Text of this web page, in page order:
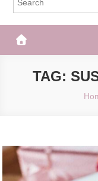
TAG: